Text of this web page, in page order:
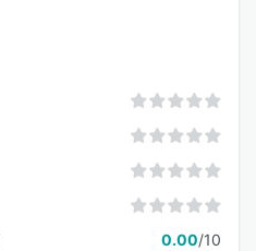
0.00/10